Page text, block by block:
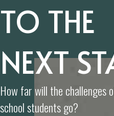
TO THE
NEXT
How far will the challenges
school students go?